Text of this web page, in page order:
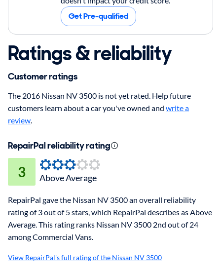
Get Pre-qualified
Ratings & reliability
Customer ratings
The 2016 Nissan NV 3500 is not yet rated. Help future
customers learn about a car you've owned and write a
review
RepairPal reliability rating
3 Above Average
RepairPal gave the Nissan NV 3500 an overall reliability
rating of 3 out of 5 stars, which RepairPal describes as Above
Average. This rating ranks Nissan NV 3500 2nd out of 24
among Commercial Vans.
View RepairPal's full rating of the Nissan NV 3500